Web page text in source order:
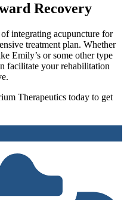
Recovery
integrating acupuncture for
treatment plan. Whether
Emily’s or some other type
facilitate your rehabilitation
Therapeutics today to get